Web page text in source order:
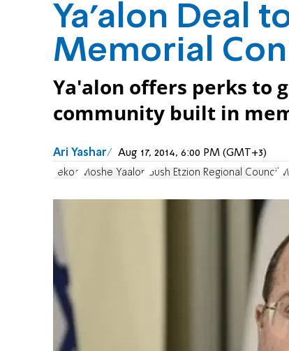
Ya'alon Deal
Memorial
Ya'alon offers perks to
community built in
Ari Yashar Aug 17, 2014, 6:00 PM (GMT+3)
Tekoa Moshe Yaalon Gush Etzion Regional Council